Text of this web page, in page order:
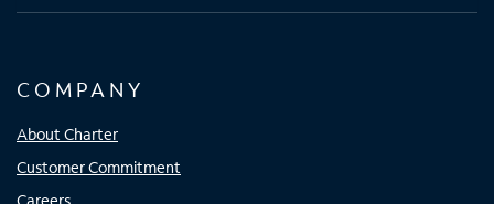
COMPANY
About Charter
Customer Commitment